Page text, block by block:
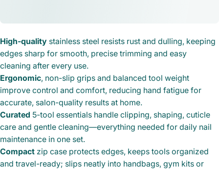
High-quality stainless steel resists rust and dulling, keeping
edges sharp for smooth, precise trimming and easy
cleaning after every use.
Ergonomic, non-slip grips and balanced tool weight
improve control and comfort, reducing hand fatigue for
accurate, salon-quality results at home.
Curated 5-tool essentials handle clipping, shaping, cuticle
care and gentle cleaning—everything needed for daily nail
maintenance in one set.
Compact zip case protects edges, keeps tools organized
and travel-ready; slips neatly into handbags, gym kits or